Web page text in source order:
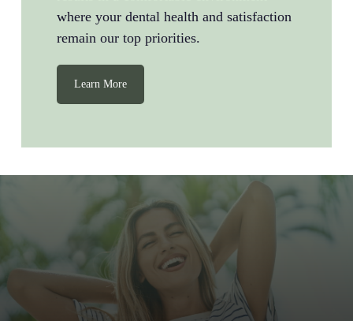
where your dental health and satisfaction
remain our top priorities.
Learn More